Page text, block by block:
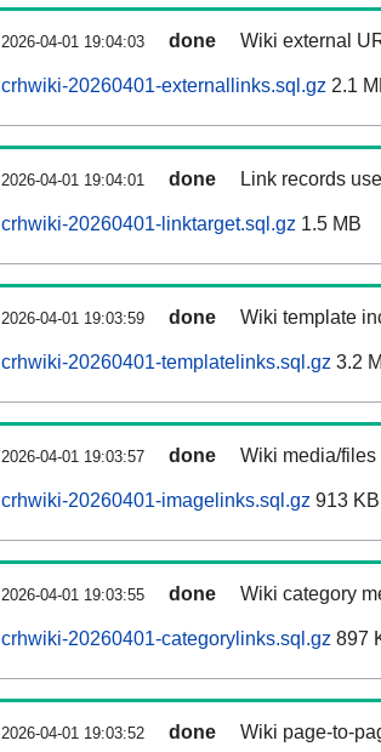
2026-04-01 19:04:03 done Wiki external
crhwiki-20260401-externallinks.sql.gz 2.1
2026-04-01 19:04:01 done Link records
crhwiki-20260401-linktarget.sql.gz 1.5 MB
2026-04-01 19:03:59 done Wiki template
crhwiki-20260401-templatelinks.sql.gz 3.2
2026-04-01 19:03:57 done Wiki media/
crhwiki-20260401-imagelinks.sql.gz 913 KB
2026-04-01 19:03:55 done Wiki category
crhwiki-20260401-categorylinks.sql.gz 897
2026-04-01 19:03:52 done Wiki page-to-